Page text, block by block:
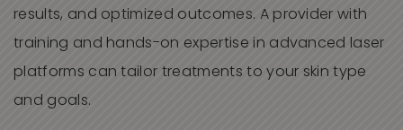
results, and optimized outcomes. A provider with
training and hands-on expertise in advanced laser
platforms can tailor treatments to your skin type
and goals.